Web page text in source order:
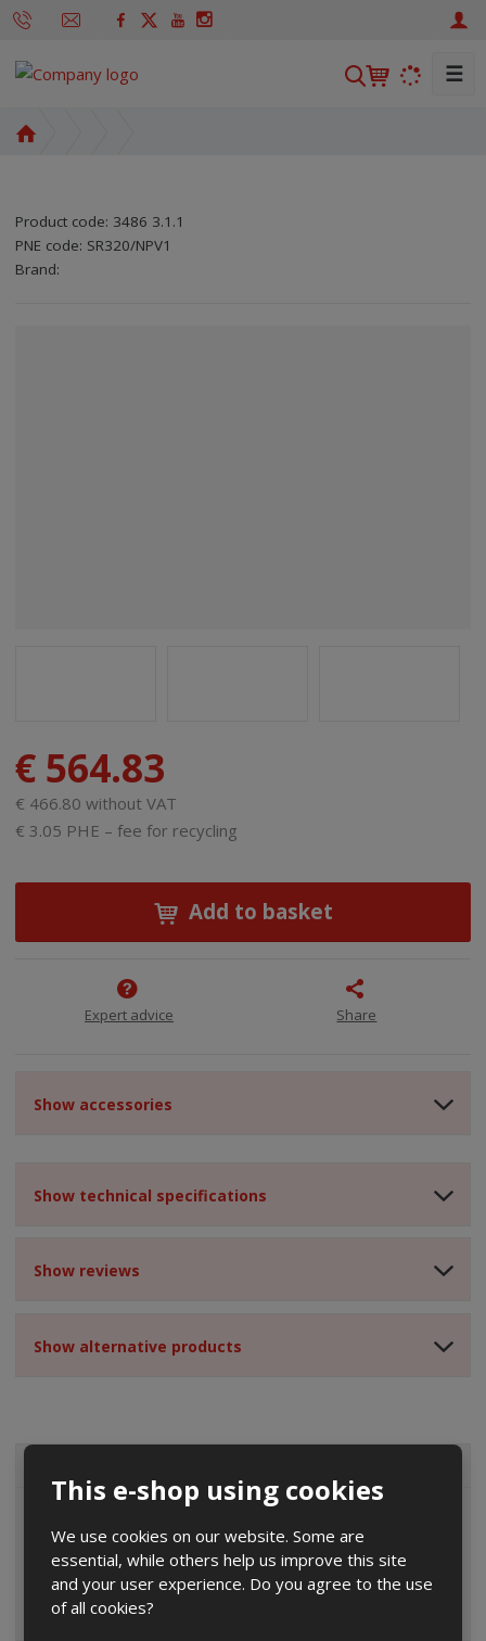
This e-shop using cookies
We use cookies on our website. Some are
essential, while others help us improve this site
and your user experience. Do you agree to the use
of all cookies?
S
☰
p
a
g
Product code: 3486 3.1.1
PNE code: SR320/NPV1
SKU manufacturer:
Code of supplier:
Brand:
€ 564.83
€ 466.80 without VAT
€ 3.05 PHE – fee for recycling
Add to basket
Expert advice Share
Show accessories
Show technical specifications
Show reviews
Show alternative products